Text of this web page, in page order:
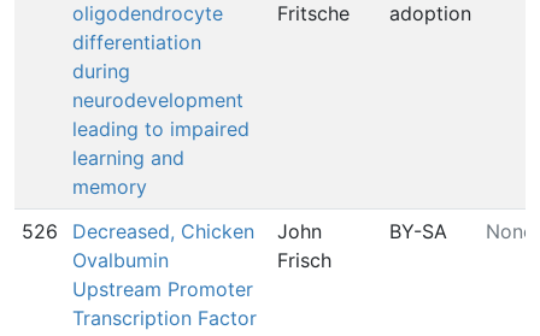
oligodendrocyte
differentiation
during
neurodevelopment
leading to impaired
learning and
memory
Fritsche
adoption
526
Decreased, Chicken
Ovalbumin
Upstream Promoter
Transcription Factor
John
Frisch
BY-SA None